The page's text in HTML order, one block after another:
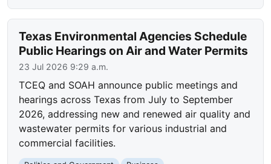
Texas Environmental Agencies Schedule
Public Hearings on Air and Water Permits
23 Jul 2026 9:29 a.m.
TCEQ and SOAH announce public meetings and
hearings across Texas from July to September
2026, addressing new and renewed air quality and
wastewater permits for various industrial and
commercial facilities.